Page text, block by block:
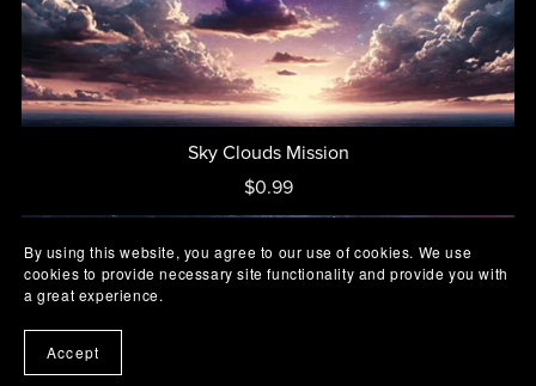
Sky Clouds Mission
$0.99
By using this website, you agree to our use of cookies. We use
cookies to provide necessary site functionality and provide you with
a great experience.
Accept